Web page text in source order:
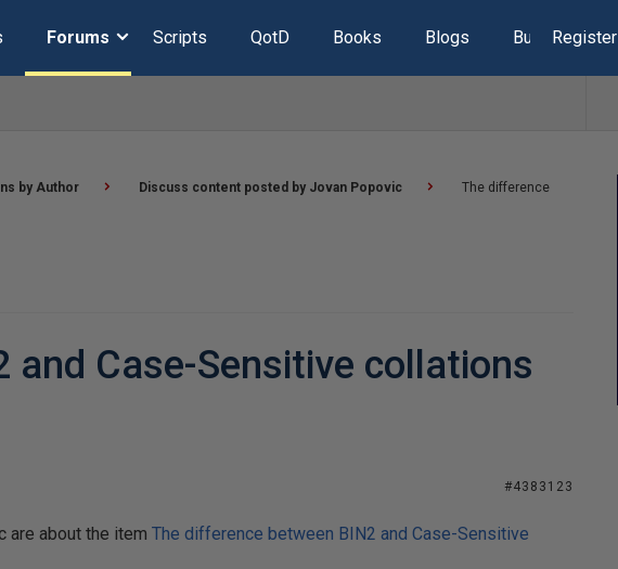
Forums Scripts QotD Books Blogs Build Lists
Register
by Author Discuss content posted by Jovan Popovic
The difference
Case-Sensitive collations
#4383123
are about the item The difference between BIN2 and Case-Sensitive